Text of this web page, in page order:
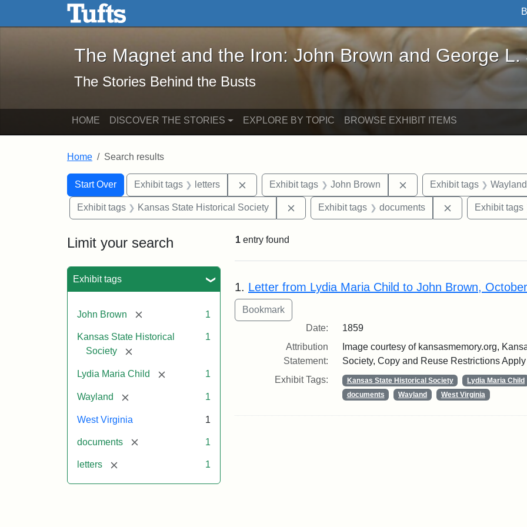
Skip to main content Skip to search
The Magnet and the Iron: John Brown and George L. Stearns - Online
The Magnet and the Iron: John Brown and George L.
The Stories Behind the Busts
HOME DISCOVER THE STORIES EXPLORE BY TOPIC BROWSE EXHIBIT ITEMS
Home Search results
Search
Search Constraints
Start Over
You searched for:Exhibit tags letters Remove constraint Exhibit tags: letters
Exhibit tags John Brown Remove constraint Exhibit
Exhibit tags Wayland
Exhibit tags Kansas State Historical Society Remove constraint Exhibit tags: Kansas State
Exhibit tags documents RemoveExhibit tags
Limit your search
Exhibit tags
John Brown [remove] 1
Kansas State Historical
Society
[remove]
1
Lydia Maria Child [remove] 1
Wayland [remove] 1
West Virginia 1
documents [remove] 1
letters [remove] 1
1 entry found
Search Results
1. Letter from Lydia Maria Child to John Brown,
Date:
1859
Attribution
Statement:
Image courtesy of kansasmemory.org,
Society, Copy and Reuse Restrictions Apply
Exhibit Tags:
Kansas State Historical Society Lydia Maria Child
documents
Wayland West Virginia